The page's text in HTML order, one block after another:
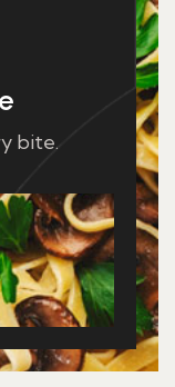
bite.